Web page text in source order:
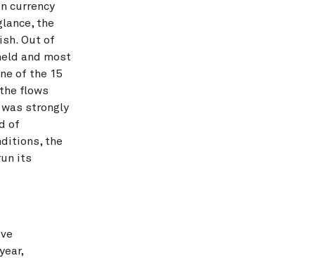
currency
the
Out of
and most
of the 15
flows
strongly
of
the
its